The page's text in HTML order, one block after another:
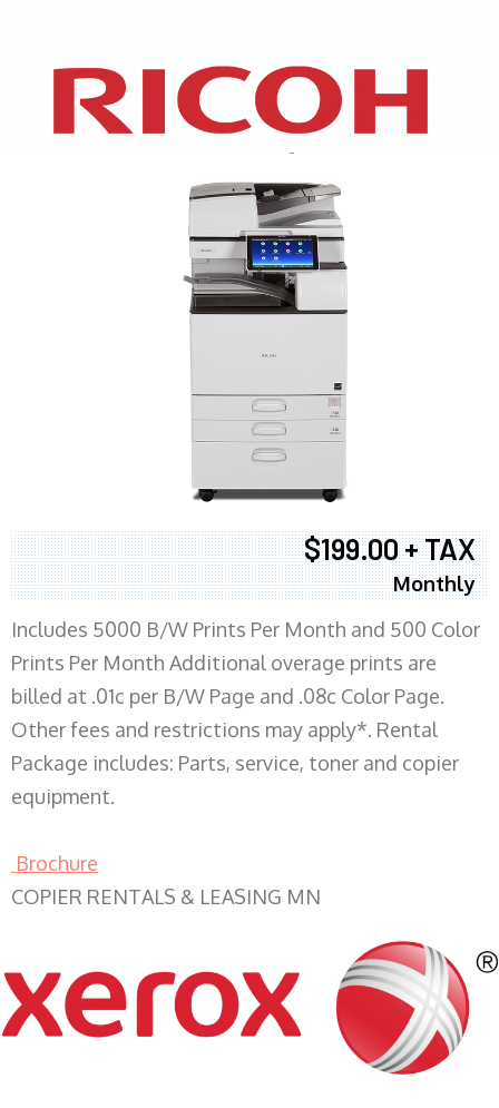
XEROX WC7970
$199.00 + TAX
Monthly
Includes 5000 B/W Prints Per Month and 500 Color
Prints Per Month Additional overage prints are
billed at .01c per B/W Page and .08c Color Page.
Other fees and restrictions may apply*. Rental
Package includes: Parts, service, toner and copier
equipment.
Brochure
COPIER RENTALS & LEASING MN